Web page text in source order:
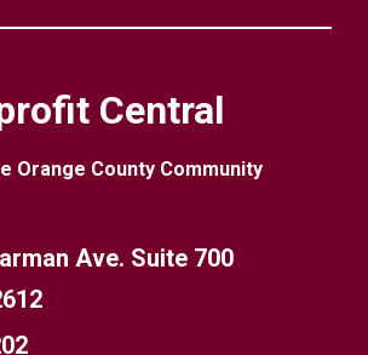
Central
Orange County Community
Ave. Suite 700